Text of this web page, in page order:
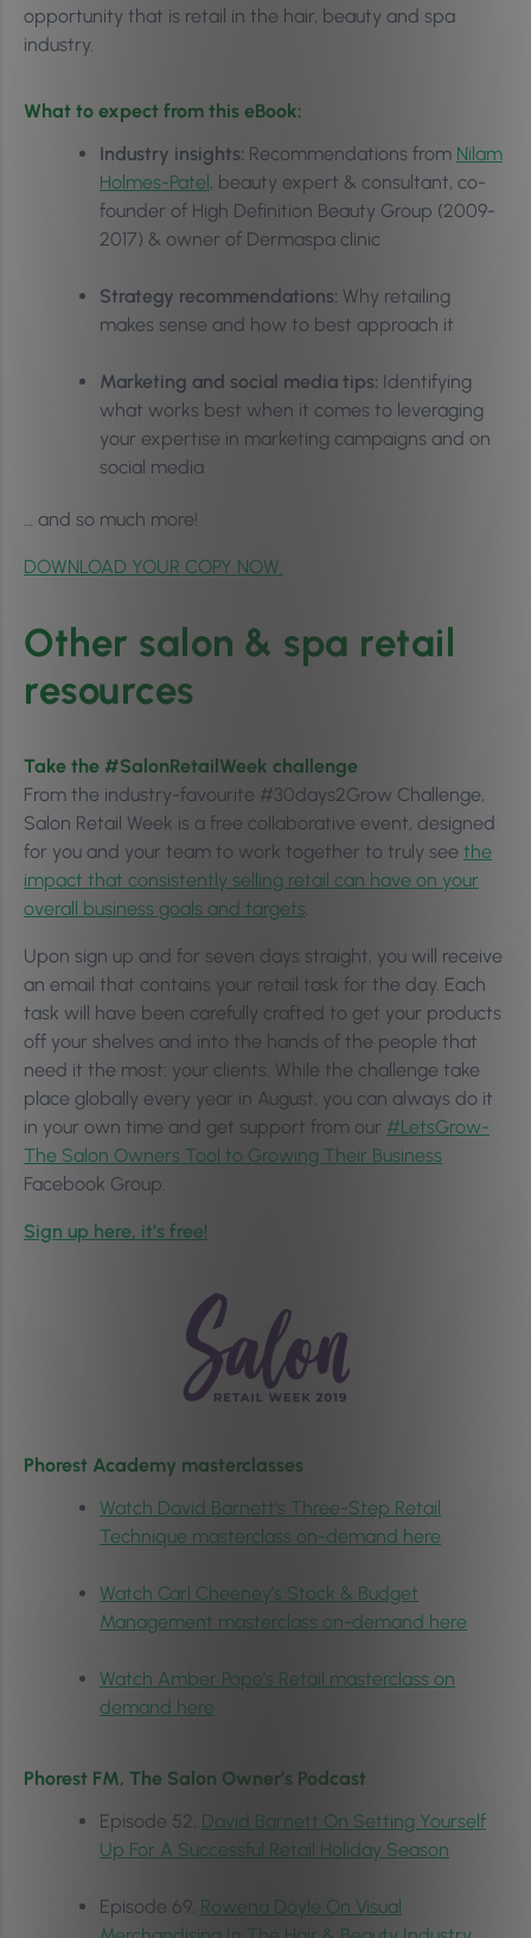
opportunity that is retail in the hair, beauty and spa
industry.
What to expect from this eBook:
Industry insights: Recommendations from Nilam
Holmes-Patel, beauty expert & consultant, co-
founder of High Definition Beauty Group (2009-
2017) & owner of Dermaspa clinic
Strategy recommendations: Why retailing
makes sense and how to best approach it
Marketing and social media tips: Identifying
what works best when it comes to leveraging
your expertise in marketing campaigns and on
social media
… and so much more!
DOWNLOAD YOUR COPY NOW.
Other salon & spa retail
resources
Take the #SalonRetailWeek challenge
From the industry-favourite #30days2Grow Challenge,
Salon Retail Week is a free collaborative event, designed
for you and your team to work together to truly see the
impact that consistently selling retail can have on your
overall business goals and targets.
Upon sign up and for seven days straight, you will receive
an email that contains your retail task for the day. Each
task will have been carefully crafted to get your products
off your shelves and into the hands of the people that
need it the most: your clients. While the challenge take
place globally every year in August, you can always do it
in your own time and get support from our #LetsGrow-
The Salon Owners Tool to Growing Their Business
Facebook Group.
Sign up here, it’s free!
Phorest Academy masterclasses
Watch David Barnett’s Three-Step Retail
Technique masterclass on-demand here
Watch Carl Cheeney’s Stock & Budget
Management masterclass on-demand here
Watch Amber Pope’s Retail masterclass on
demand here
Phorest FM, The Salon Owner’s Podcast
Episode 52, David Barnett On Setting Yourself
Up For A Successful Retail Holiday Season
Episode 69, Rowena Doyle On Visual